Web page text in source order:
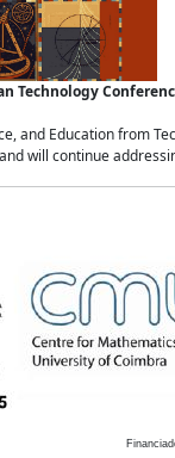
Technology
and Education from
will continue